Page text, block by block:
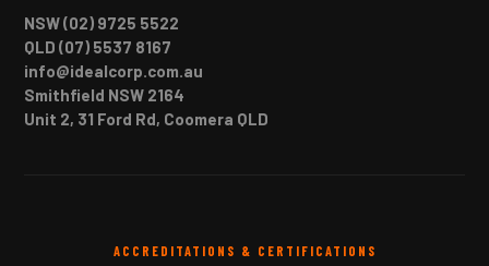
NSW (02) 9725 5522
QLD (07) 5537 8167
info@idealcorp.com.au
Smithfield NSW 2164
Unit 2, 31 Ford Rd, Coomera QLD
ACCREDITATIONS & CERTIFICATIONS